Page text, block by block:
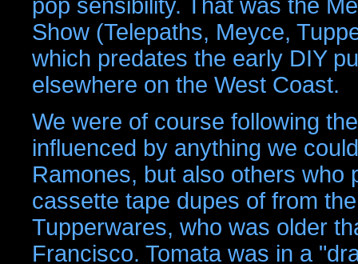
pop sensibility. That was the
Show (Telepaths, Meyce,
which predates the early DIY
elsewhere on the West Coast.
We were of course following
influenced by anything we
Ramones, but also others who
cassette tape dupes of from
Tupperwares, who was older
Francisco. Tomata was in a